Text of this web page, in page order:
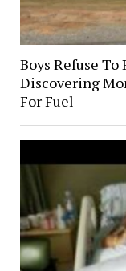
Boys Refuse
Discovering
For Fuel